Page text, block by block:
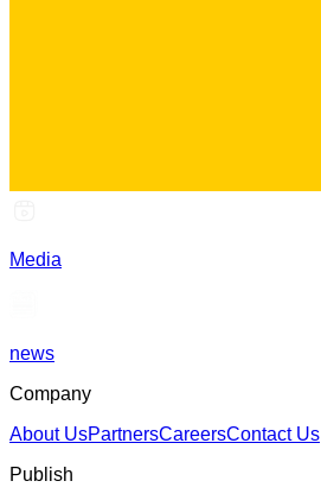
Media
news
Company
About UsPartnersCareersContact Us
Publish